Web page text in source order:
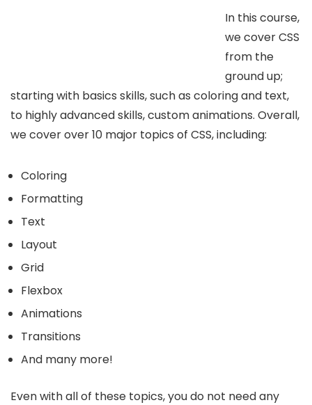
In this course,
we cover CSS
from the
ground up;
starting with basics skills, such as coloring and text,
to highly advanced skills, custom animations. Overall,
we cover over 10 major topics of CSS, including:
Coloring
Formatting
Text
Layout
Grid
Flexbox
Animations
Transitions
And many more!
Even with all of these topics, you do not need any